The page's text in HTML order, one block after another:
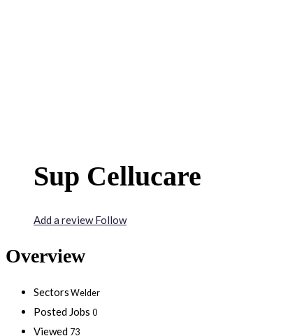
Sup Cellucare
Add a reviewFollow
Overview
Sectors Welder
Posted Jobs 0
Viewed 73